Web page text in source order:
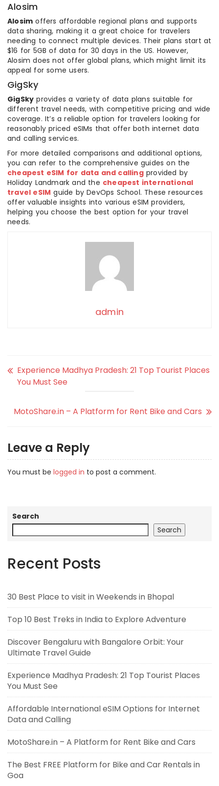
Alosim
Alosim offers affordable regional plans and supports
data sharing, making it a great choice for travelers
needing to connect multiple devices. Their plans start at
$16 for 5GB of data for 30 days in the US. However,
Alosim does not offer global plans, which might limit its
appeal for some users.
GigSky
GigSky provides a variety of data plans suitable for
different travel needs, with competitive pricing and wide
coverage. It’s a reliable option for travelers looking for
reasonably priced eSIMs that offer both internet data
and calling services.
For more detailed comparisons and additional options,
you can refer to the comprehensive guides on the
cheapest eSIM for data and callingprovided by
Holiday Landmark and the cheapest international
travel eSIM guide by DevOps School. These resources
offer valuable insights into various eSIM providers,
helping you choose the best option for your travel
needs.
admin
Experience Madhya Pradesh: 21 Top Tourist Places
You Must See
MotoShare.in – A Platform for Rent Bike and Cars
Leave a Reply
You must be logged in to post a comment.
Search
Search
Recent Posts
30 Best Place to visit in Weekends in Bhopal
Top 10 Best Treks in India to Explore Adventure
Discover Bengaluru with Bangalore Orbit: Your
Ultimate Travel Guide
Experience Madhya Pradesh: 21 Top Tourist Places
You Must See
Affordable International eSIM Options for Internet
Data and Calling
MotoShare.in – A Platform for Rent Bike and Cars
The Best FREE Platform for Bike and Car Rentals in
Goa